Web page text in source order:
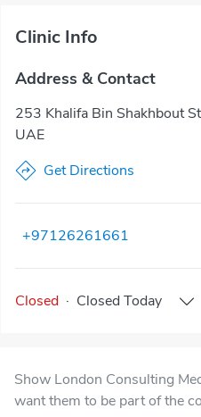
Clinic Info
Address & Contact
253 Khalifa Bin Shakhbout
UAE
Get Directions
+97126261661
Closed · Closed Today
Show London Consulting
want them to be part of the